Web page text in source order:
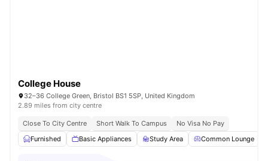
College House
32–36 College Green, Bristol BS1 5SP, United Kingdom
2.89 miles from city centre
Close To City Centre Short Walk To Campus
No Visa No Pay
Furnished
Basic Appliances Study Area Common Lounge